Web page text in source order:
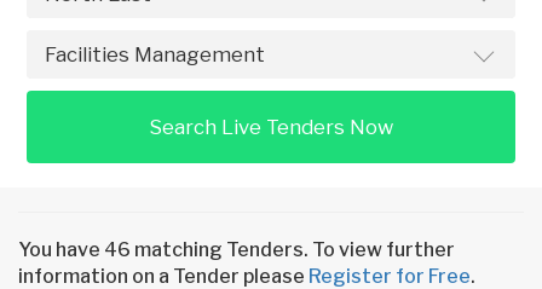
Search Live Tenders Now
You have 46 matching Tenders. To view further
information on a Tender please Register for Free.